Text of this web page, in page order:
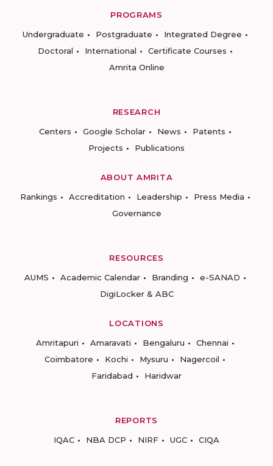
PROGRAMS
Undergraduate
Postgraduate
Integrated Degree
Doctoral
International
Certificate Courses
Amrita Online
RESEARCH
Centers
Google Scholar News
Patents
Projects
Publications
ABOUT AMRITA
Rankings
Accreditation Leadership
Press Media
Governance
RESOURCES
AUMS
Academic Calendar Branding
e-SANAD
DigiLocker & ABC
LOCATIONS
Amritapuri
Amaravati Bengaluru
Chennai
Coimbatore
Kochi Mysuru
Nagercoil
Faridabad
Haridwar
REPORTS
IQAC
NBA DCP NIRF UGC CIQA